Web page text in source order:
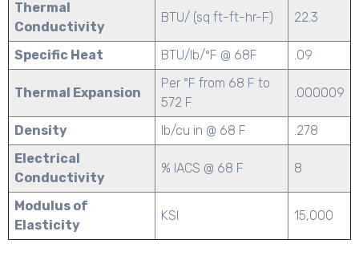
Thermal
Conductivity
BTU/ (sq ft-ft-hr-F) 22.3
Specific Heat BTU/lb/ºF @ 68F .09
Thermal Expansion
Per °F from 68 F to
572 F
.000009
Density lb/cu in @ 68 F
.278
Electrical
Conductivity
% IACS @ 68 F 8
Modulus of
Elasticity
KSI 15,000